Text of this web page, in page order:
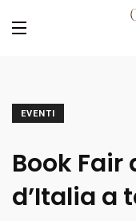
EVENTI
Book Fair
d’Italia a